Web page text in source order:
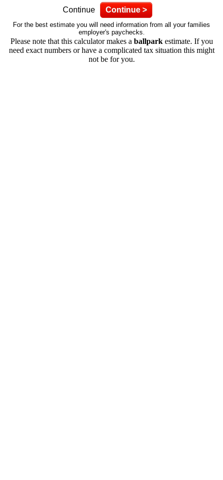
Continue
Continue >
For the best estimate you will need information from all your families
employer's paychecks.
Please note that this calculator makes a ballparkestimate. If you
need exact numbers or have a complicated tax situation this might
not be for you.